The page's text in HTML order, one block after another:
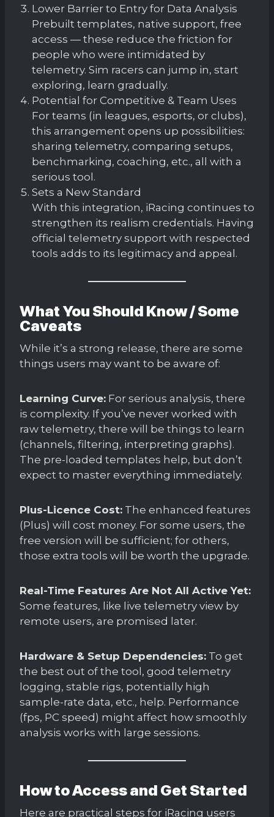
Lower Barrier to Entry for Data Analysis
Prebuilt templates, native support, free
access — these reduce the friction for
people who were intimidated by
telemetry. Sim racers can jump in, start
exploring, learn gradually.
Potential for Competitive & Team Uses
For teams (in leagues, esports, or clubs),
this arrangement opens up possibilities:
sharing telemetry, comparing setups,
benchmarking, coaching, etc., all with a
serious tool.
Sets a New Standard
With this integration, iRacing continues to
strengthen its realism credentials. Having
official telemetry support with respected
tools adds to its legitimacy and appeal.
What You Should Know / Some
Caveats
While it’s a strong release, there are some
things users may want to be aware of:
Learning Curve: For serious analysis, there
is complexity. If you’ve never worked with
raw telemetry, there will be things to learn
(channels, filtering, interpreting graphs).
The pre-loaded templates help, but don’t
expect to master everything immediately.
Plus-Licence Cost: The enhanced features
(Plus) will cost money. For some users, the
free version will be sufficient; for others,
those extra tools will be worth the upgrade.
Real-Time Features Are Not All Active Yet:
Some features, like live telemetry view by
remote users, are promised later.
Hardware & Setup Dependencies: To get
the best out of the tool, good telemetry
logging, stable rigs, potentially high
sample-rate data, etc., help. Performance
(fps, PC speed) might affect how smoothly
analysis works with large sessions.
How to Access and Get Started
Here are practical steps for iRacing users